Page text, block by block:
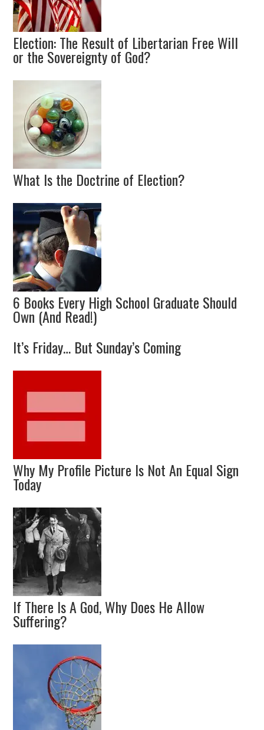
Election: The Result of Libertarian Free Will
or the Sovereignty of God?
What Is the Doctrine of Election?
6 Books Every High School Graduate Should
Own (And Read!)
It’s Friday… But Sunday’s Coming
Why My Profile Picture Is Not An Equal Sign
Today
If There Is A God, Why Does He Allow
Suffering?